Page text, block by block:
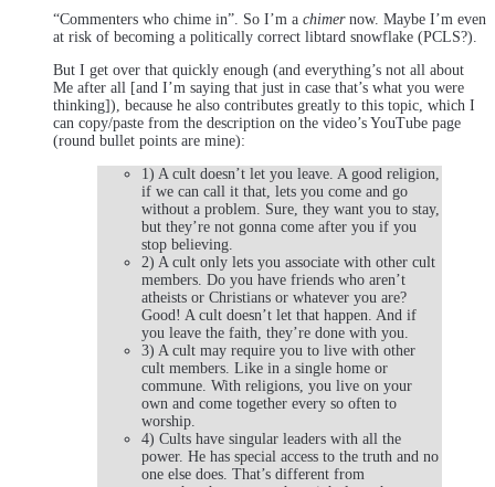
“Commenters who chime in”. So I’m a chimernow. Maybe I’m even
at risk of becoming a politically correct libtard snowflake (PCLS?).
But I get over that quickly enough (and everything’s not all about
Me after all [and I’m saying that just in case that’s what you were
thinking]), because he also contributes greatly to this topic, which I
can copy/paste from the description on the video’s YouTube page
(round bullet points are mine):
1) A cult doesn’t let you leave. A good religion,
if we can call it that, lets you come and go
without a problem. Sure, they want you to stay,
but they’re not gonna come after you if you
stop believing.
2) A cult only lets you associate with other cult
members. Do you have friends who aren’t
atheists or Christians or whatever you are?
Good! A cult doesn’t let that happen. And if
you leave the faith, they’re done with you.
3) A cult may require you to live with other
cult members. Like in a single home or
commune. With religions, you live on your
own and come together every so often to
worship.
4) Cults have singular leaders with all the
power. He has special access to the truth and no
one else does. That’s different from